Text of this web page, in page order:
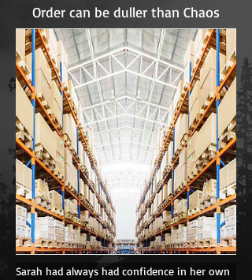
Order can be duller than Chaos
Sarah had always had confidence in her own